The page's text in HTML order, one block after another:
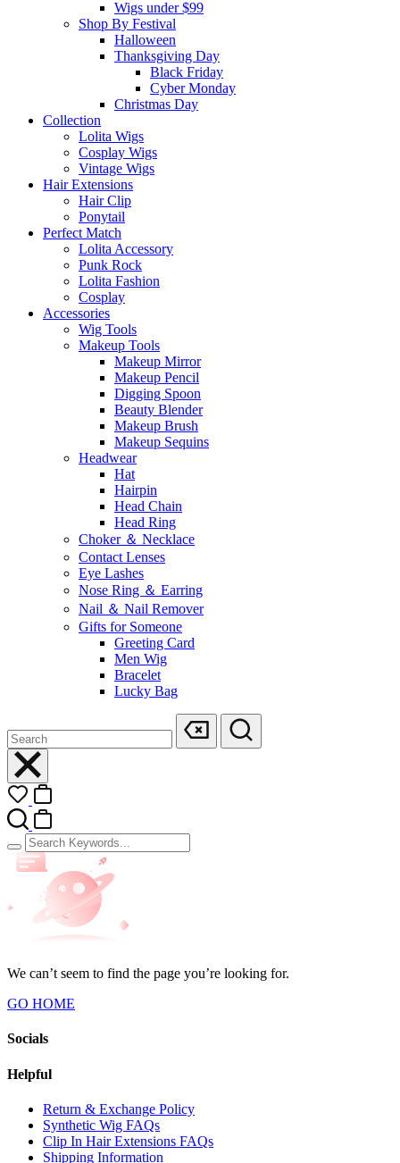
Wigs under $99
Shop By Festival
Halloween
Thanksgiving Day
Black Friday
Cyber Monday
Christmas Day
Collection
Lolita Wigs
Cosplay Wigs
Vintage Wigs
Hair Extensions
Hair Clip
Ponytail
Perfect Match
Lolita Accessory
Punk Rock
Lolita Fashion
Cosplay
Accessories
Wig Tools
Makeup Tools
Makeup Mirror
Makeup Pencil
Digging Spoon
Beauty Blender
Makeup Brush
Makeup Sequins
Headwear
Hat
Hairpin
Head Chain
Head Ring
Choker ＆ Necklace
Contact Lenses
Eye Lashes
Nose Ring ＆ Earring
Nail ＆ Nail Remover
Gifts for Someone
Greeting Card
Men Wig
Bracelet
Lucky Bag
We can’t seem to find the page you’re looking for.
GO HOME
Socials
Helpful
Return & Exchange Policy
Synthetic Wig FAQs
Clip In Hair Extensions FAQs
Shipping Information